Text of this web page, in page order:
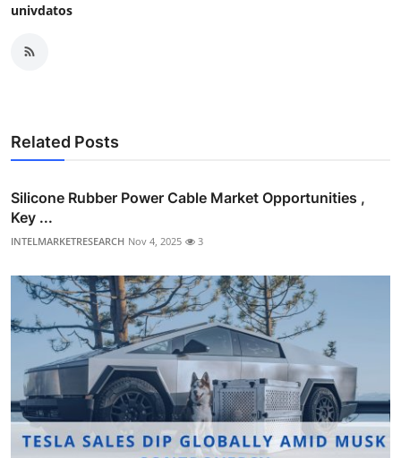
univdatos
Related Posts
Silicone Rubber Power Cable Market Opportunities ,
Key ...
INTELMARKETRESEARCH Nov 4, 2025 3